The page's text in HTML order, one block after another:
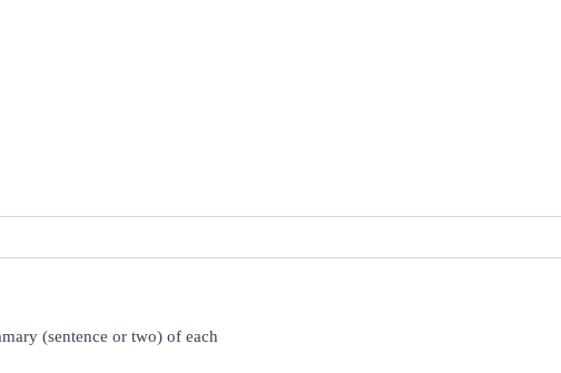
(sentence or two) of each